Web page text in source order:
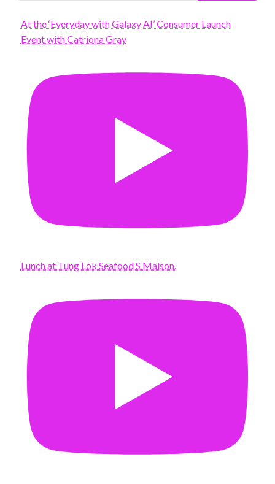
At the ‘Everyday with Galaxy AI’ Consumer Launch
Event with Catriona Gray
Lunch at Tung Lok Seafood S Maison.